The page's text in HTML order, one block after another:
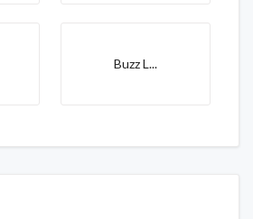
Buzz L...